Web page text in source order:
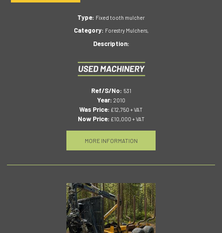
Type: Fixed tooth mulcher
Category: Forestry Mulchers,
Description:
Ref/S/No: 531
Year: 2010
Was Price: £12,750 + VAT
Now Price: £10,000 + VAT
MORE INFORMATION